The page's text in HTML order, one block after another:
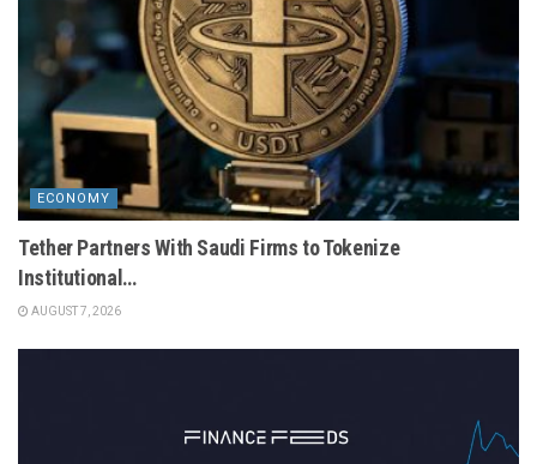
ECONOMY
Tether Partners With Saudi Firms to Tokenize
Institutional…
AUGUST 7, 2026